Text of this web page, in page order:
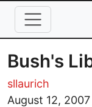
Skip to main
Bush's
sllaurich
August 12, 2007